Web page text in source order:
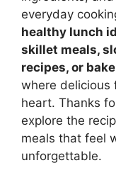
everyday
healthy lunch
skillet meals,
recipes, or
where delicious
heart. Thanks
explore the
meals that feel
unforgettable.